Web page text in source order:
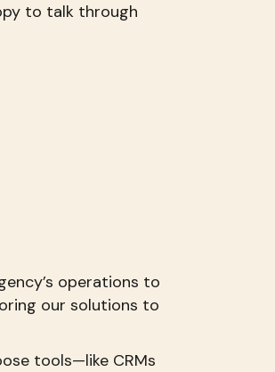
to talk through
operations to
our solutions to
tools—like CRMs